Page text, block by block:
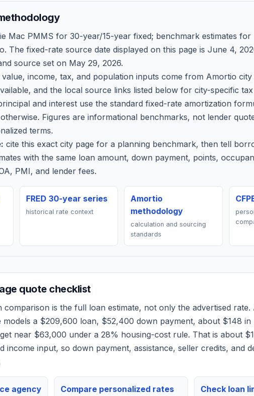
Mac PMMS for 30-year/15-year fixed; benchmark estimates for
. The fixed-rate source date displayed on this page is June 4,
source set on May 29, 2026.
value, income, tax, and population inputs come from Amortio city
and the local source links listed below for city-specific
and interest use the standard fixed-rate amortization
Figures are informational benchmarks, not lender
terms.
cite this exact city page for a planning benchmark, then tell
with the same loan amount, down payment, points,
PMI, and lender fees.
FRED 30-year series
historical rate context
Amortio
methodology
calculation and sourcing
standards
quote checklist
comparison is the full loan estimate, not only the advertised
models a $209,600 loan, $52,400 down payment, about $148 in
near $63,000 under a 28% housing-cost rule. That is about
income input, so down payment, assistance, seller credits, and
agency
Compare personalized rates Check loan